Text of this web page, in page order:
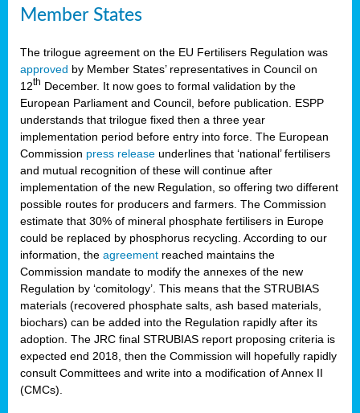
Member States
The trilogue agreement on the EU Fertilisers Regulation was
approved by Member States’ representatives in Council on
12th December. It now goes to formal validation by the
European Parliament and Council, before publication. ESPP
understands that trilogue fixed then a three year
implementation period before entry into force. The European
Commission press release underlines that ‘national’ fertilisers
and mutual recognition of these will continue after
implementation of the new Regulation, so offering two different
possible routes for producers and farmers. The Commission
estimate that 30% of mineral phosphate fertilisers in Europe
could be replaced by phosphorus recycling. According to our
information, the agreement reached maintains the
Commission mandate to modify the annexes of the new
Regulation by ‘comitology’. This means that the STRUBIAS
materials (recovered phosphate salts, ash based materials,
biochars) can be added into the Regulation rapidly after its
adoption. The JRC final STRUBIAS report proposing criteria is
expected end 2018, then the Commission will hopefully rapidly
consult Committees and write into a modification of Annex II
(CMCs).